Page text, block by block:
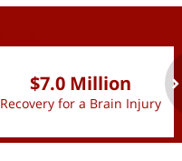
$7.0 Million
Recovery for a Brain Injury